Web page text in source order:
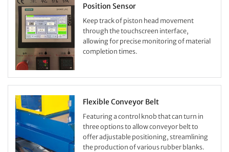
Position Sensor
Keep track of piston head movement
through the touchscreen interface,
allowing for precise monitoring of material
completion times.
Flexible Conveyor Belt
Featuring a control knob that can turn in
three options to allow conveyor belt to
offer adjustable positioning, streamlining
the production of various rubber blanks.